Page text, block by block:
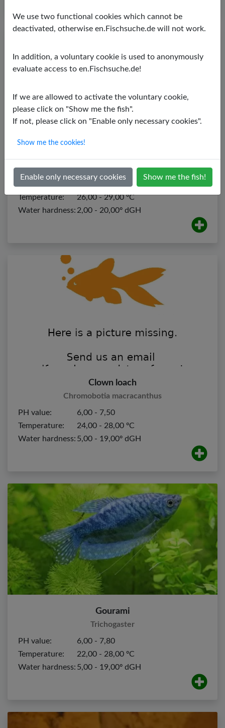
We use two functional cookies which cannot be
deactivated, otherwise en.Fischsuche.de will not work.
In addition, a voluntary cookie is used to anonymously
evaluate access to en.Fischsuche.de!
If we are allowed to activate the voluntary cookie,
please click on "Show me the fish".
If not, please click on "Enable only necessary cookies".
Show me the cookies!
Enable only necessary cookies Show me the fish!
Ancistrus dolichopterus
Temperature:
26,00 - 29,00 ºC
Water hardness: 2,00 - 20,00º dGH
Clown loach
Chromobotia macracanthus
PH value:
6,00 - 7,50
Temperature:
24,00 - 28,00 ºC
Water hardness: 5,00 - 19,00º dGH
Gourami
Trichogaster
PH value:
6,00 - 7,80
Temperature:
22,00 - 28,00 ºC
Water hardness: 5,00 - 19,00º dGH